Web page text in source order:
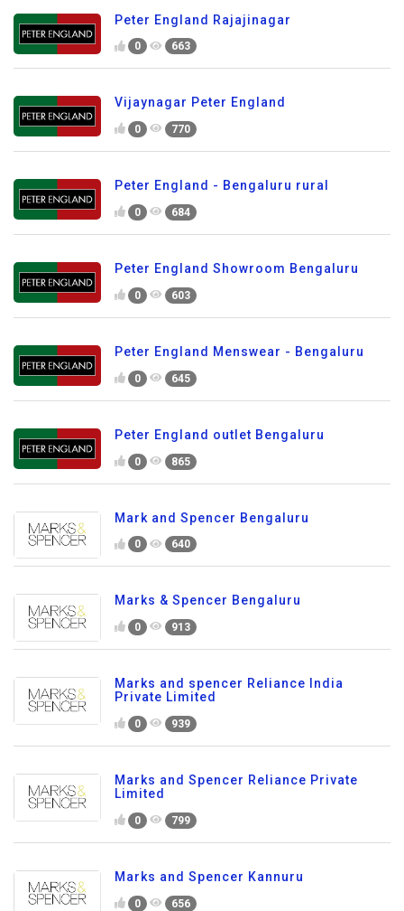
Peter England Rajajinagar
0 663
Vijaynagar Peter England
0 770
Peter England - Bengaluru rural
0 684
Peter England Showroom Bengaluru
0 603
Peter England Menswear - Bengaluru
0 645
Peter England outlet Bengaluru
0 865
Mark and Spencer Bengaluru
0 640
Marks & Spencer Bengaluru
0 913
Marks and spencer Reliance India
Private Limited
0 939
Marks and Spencer Reliance Private
Limited
0 799
Marks and Spencer Kannuru
0 656